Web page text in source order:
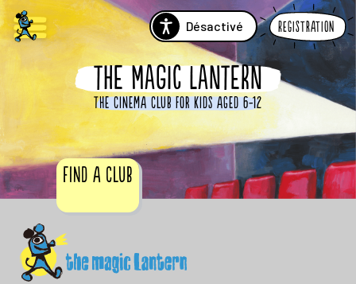
Désactivé Registration
THE MAGIC LANTERN
The cinema club for kids aged 6-12
Find a club